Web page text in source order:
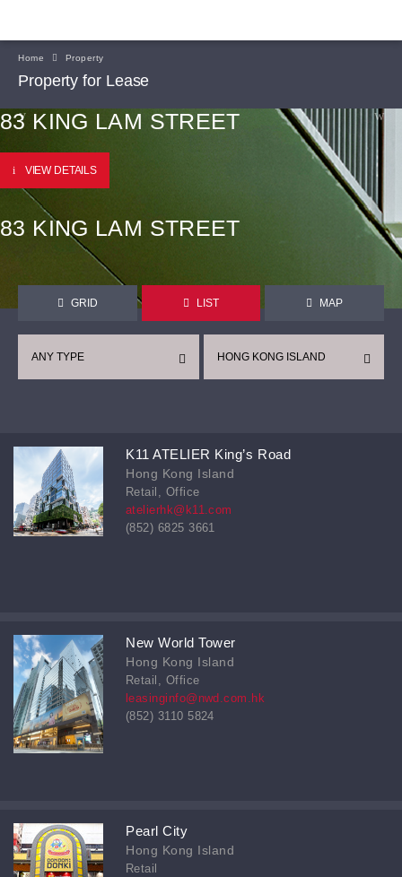
Home Property
Property for Lease
83 KING LAM STREET
VIEW DETAILS
83 KING LAM STREET
GRID LIST MAP
HONG KONG ISLAND
ANY TYPE
K11 ATELIER King’s Road
Hong Kong Island
Retail, Office
atelierhk@k11.com
(852) 6825 3661
New World Tower
Hong Kong Island
Retail, Office
leasinginfo@nwd.com.hk
(852) 3110 5824
Pearl City
Hong Kong Island
Retail